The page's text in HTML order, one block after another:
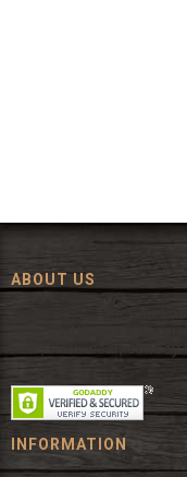
ABOUT US
Since 1972, The Fort
wear and western decor
hats, work wear,
INFORMATION